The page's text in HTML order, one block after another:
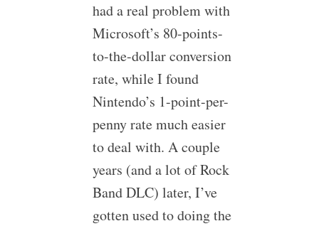
had a real problem with
Microsoft’s 80-points-
to-the-dollar conversion
rate, while I found
Nintendo’s 1-point-per-
penny rate much easier
to deal with. A couple
years (and a lot of Rock
Band DLC) later, I’ve
gotten used to doing the